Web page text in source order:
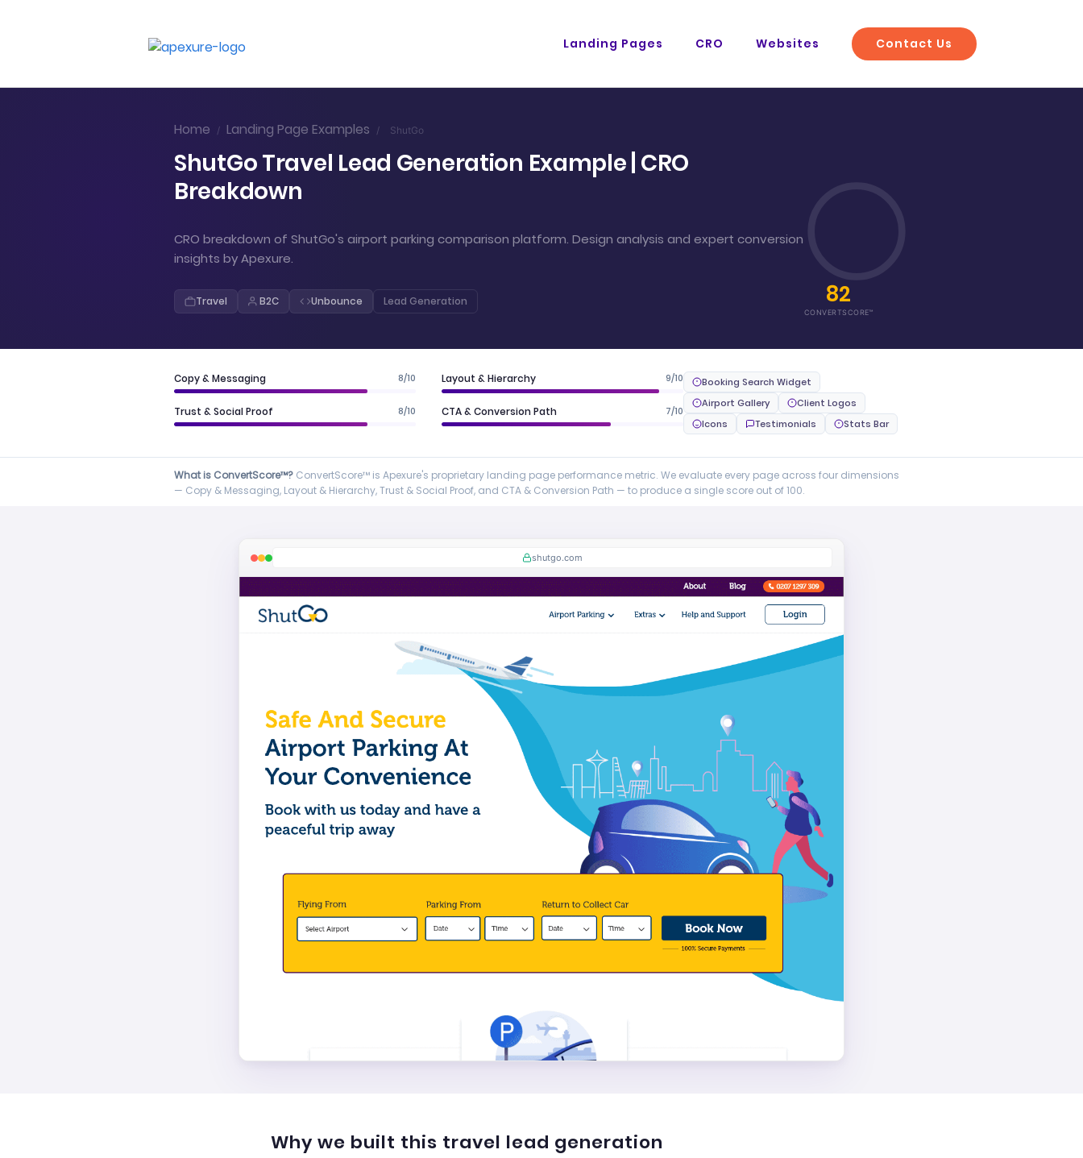
Landing Pages CRO Websites Contact Us
Home / Landing Page Examples / ShutGo
ShutGo Travel Lead Generation Example | CRO
Breakdown
CRO breakdown of ShutGo's airport parking comparison platform. Design analysis and expert conversion
insights by Apexure.
Travel B2C Unbounce Lead Generation 82
CONVERTSCORE™
Copy & Messaging 8/10 Layout & Hierarchy 9/10
Trust & Social Proof 8/10 CTA & Conversion Path 7/10
Booking Search Widget
Airport Gallery
Client Logos
Icons
Testimonials Stats Bar
What is ConvertScore™? ConvertScore™ is Apexure's proprietary landing page performance metric. We evaluate every page across four dimensions
— Copy & Messaging, Layout & Hierarchy, Trust & Social Proof, and CTA & Conversion Path — to produce a single score out of 100.
shutgo.com
Why we built this travel lead generation